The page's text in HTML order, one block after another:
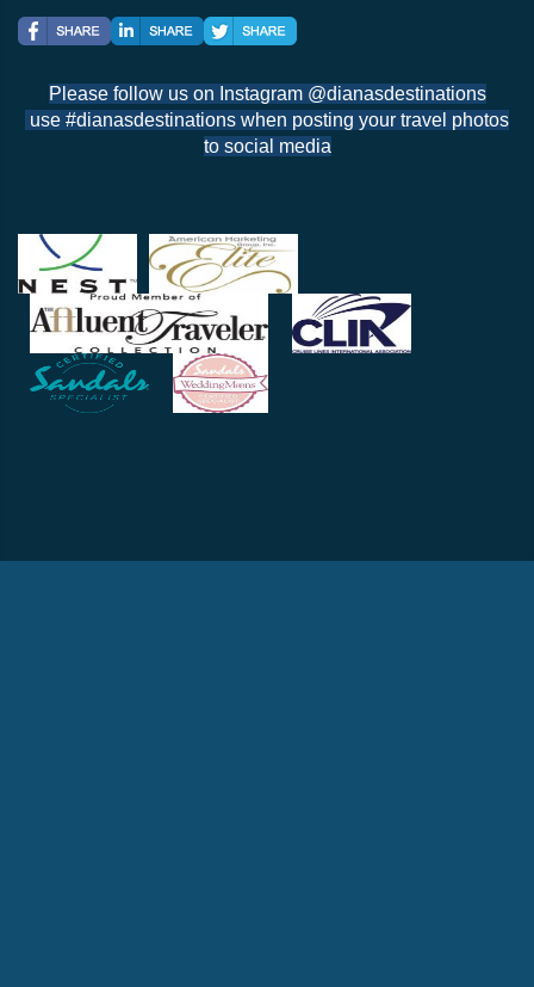
Please follow us on Instagram @dianasdestinations
use #dianasdestinations when posting your travel photos
to social media